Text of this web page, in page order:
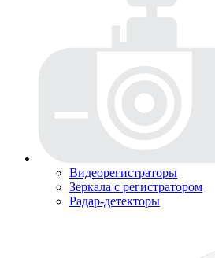
Видеорегистраторы
Зеркала с регистратором
Радар-детекторы